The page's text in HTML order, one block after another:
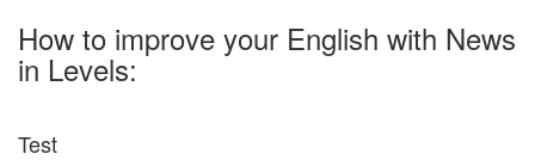
How to improve your English with News
in Levels:
Test